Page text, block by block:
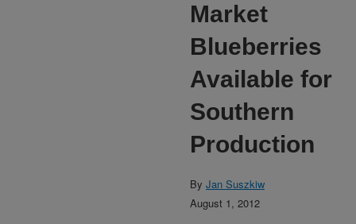
Market
Blueberries
Available for
Southern
Production
By Jan Suszkiw
August 1, 2012